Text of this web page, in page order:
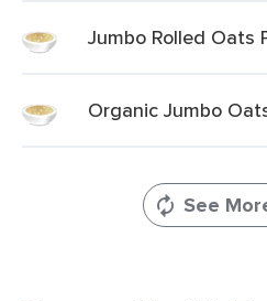
Jumbo Rolled Oats
Organic Jumbo
See